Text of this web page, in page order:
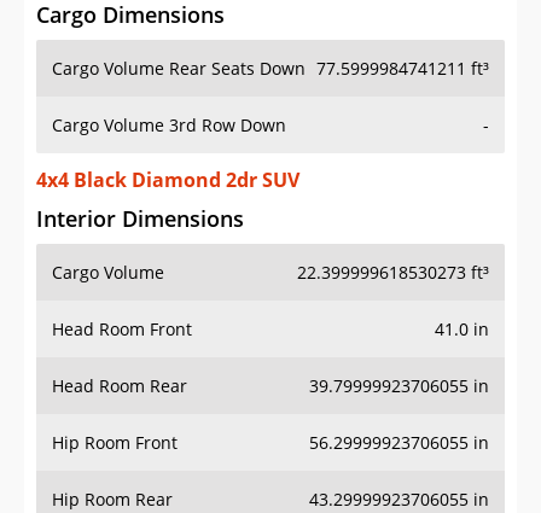
Cargo Dimensions
Cargo Volume Rear Seats Down 77.5999984741211 ft³
Cargo Volume 3rd Row Down -
4x4 Black Diamond 2dr SUV
Interior Dimensions
Cargo Volume 22.399999618530273 ft³
Head Room Front 41.0 in
Head Room Rear 39.79999923706055 in
Hip Room Front 56.29999923706055 in
Hip Room Rear 43.29999923706055 in